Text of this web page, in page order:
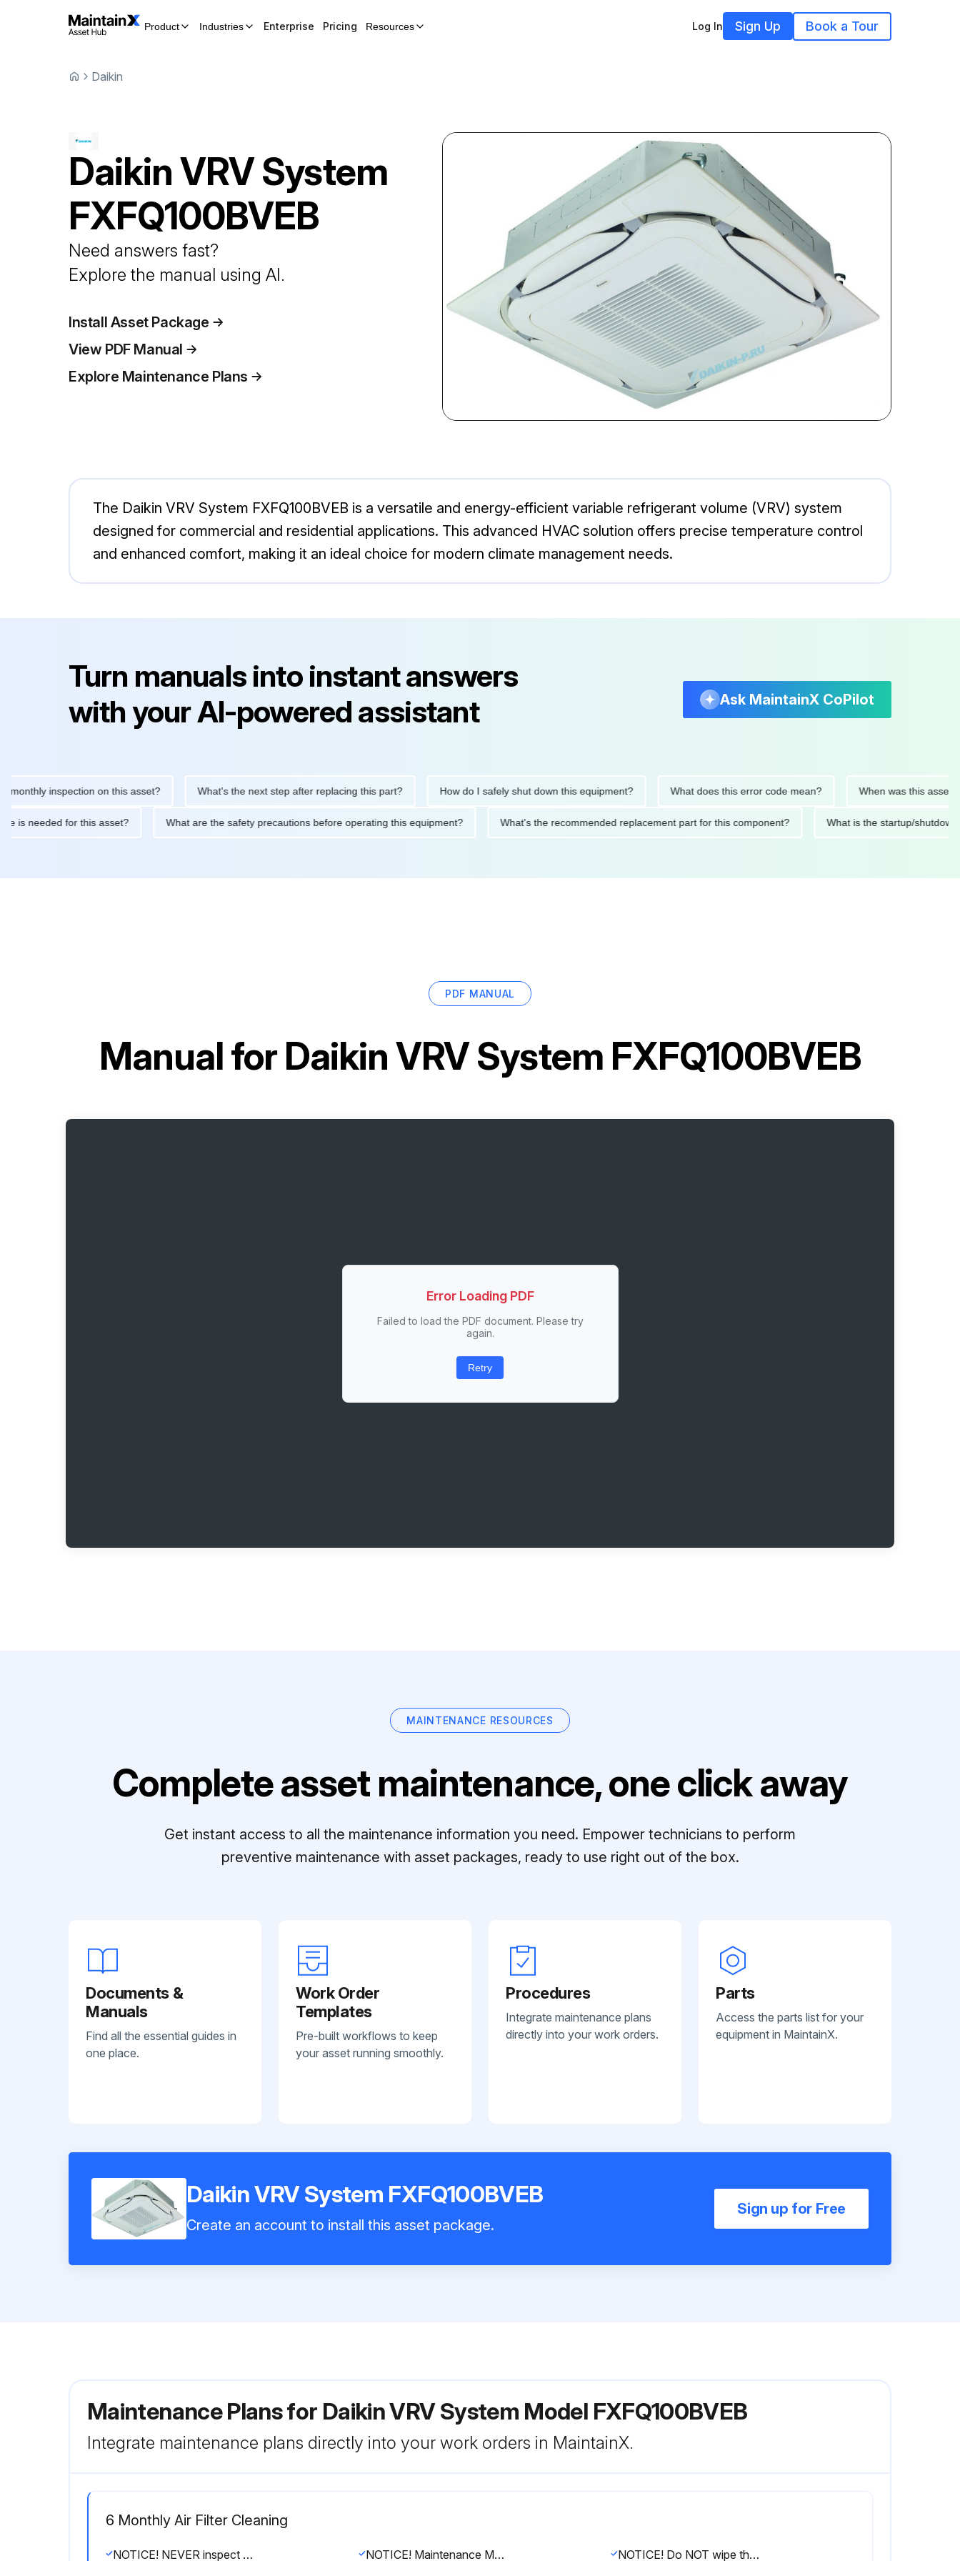
Product Industries Enterprise Pricing Resources Log In Sign Up Book a Tour
Daikin
DaikinVRV System
FXFQ100BVEB
Need answers fast?
Explore the manual using AI.
Install Asset Package
View PDF Manual
Explore Maintenance Plans
The Daikin VRV System FXFQ100BVEB is a versatile and energy-efficient variable refrigerant volume (VRV) system
designed for commercial and residential applications. This advanced HVAC solution offers precise temperature control
and enhanced comfort, making it an ideal choice for modern climate management needs.
Turn manuals into instant answers
with your AI-powered assistant
Ask MaintainX CoPilot
inspection on this asset? What's the next step after replacing this part? How do I safely shut down this equipment? What does this error code mean? When was this asset last
is needed for this asset? What are the safety precautions before operating this equipment? What's the recommended replacement part for this component? What is the startup/
PDF MANUAL
Manual forDaikin VRV System FXFQ100BVEB
Error Loading PDF
Failed to load the PDF document. Please try
again.
Retry
MAINTENANCE RESOURCES
Complete asset maintenance, one click away
Get instant access to all the maintenance information you need. Empower technicians to perform
preventive maintenance with asset packages, ready to use right out of the box.
Documents &
Manuals
Find all the essential guides in
one place.
Work Order
Templates
Pre-built workflows to keep
your asset running smoothly.
Procedures
Integrate maintenance plans
directly into your work orders.
Parts
Access the parts list for your
equipment in MaintainX.
Daikin VRV System FXFQ100BVEB
Create an account to install this asset package.
Sign up for Free
Maintenance Plans for Daikin VRV System Model FXFQ100BVEB
Integrate maintenance plans directly into your work orders in MaintainX.
6 Monthly Air Filter Cleaning
NOTICE! NEVER inspect or service the unit by yourself. Ask a qualified service person to perform this work. However, as end user, you may clean the air filter, suction grille, air outlet and outside panels NOTICE! Maintenance MUST be done by an authorised installer or service agent. We recommend performing maintenance at least once a year. However, applicable legislation might require shorter maintenance intervals NOTICE! Do NOT wipe the controller operation panel with benzine, thinner, chemical dust cloth, etc. The panel may get discoloured or the coating peeled off. If it is heavily dirty, soak a cloth in water-diluted neutral detergent, squeeze it well and wipe the panel clean. Wipe it with another dry cloth